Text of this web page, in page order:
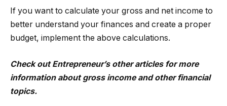
If you want to calculate your gross and net income to
better understand your finances and create a proper
budget, implement the above calculations.
Check outEntrepreneur’s other articles for more
informationabout gross income and other financial
topics.